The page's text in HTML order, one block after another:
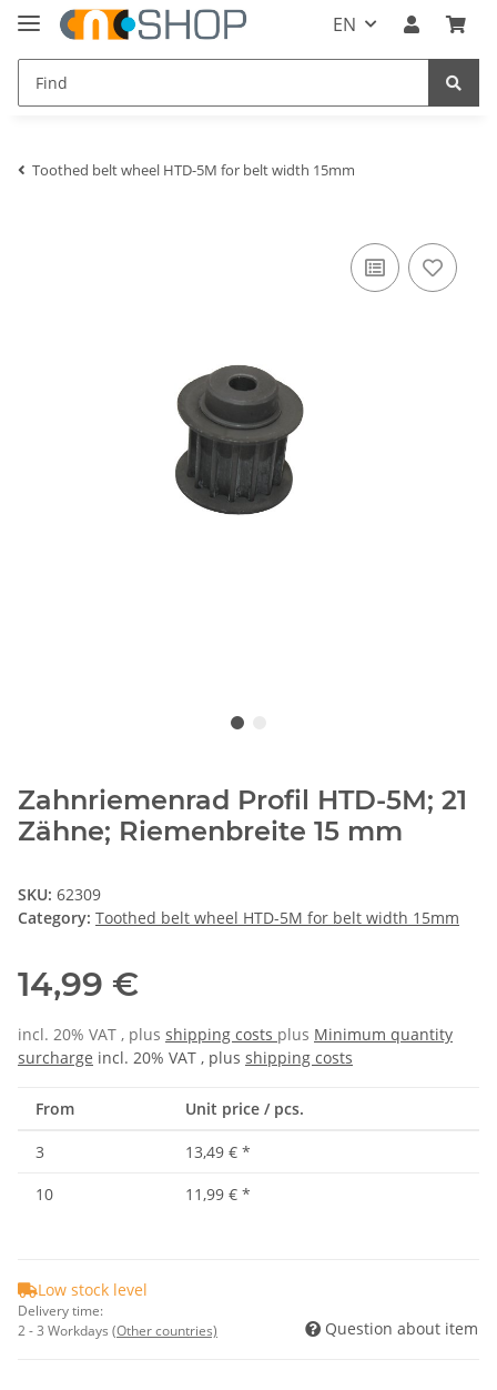
EN
Toothed belt wheel HTD-5M for belt width 15mm
Zahnriemenrad Profil HTD-5M; 21
Zähne; Riemenbreite 15 mm
SKU: 62309
Category: Toothed belt wheel HTD-5M for belt width 15mm
14,99 €
incl. 20% VAT , plus shipping costs plus Minimum quantity
surcharge incl. 20% VAT , plus shipping costs
From Unit price / pcs.
3 13,49 € *
10
11,99 € *
Low stock level
Delivery time:
2 - 3 Workdays (Other countries) Question about item